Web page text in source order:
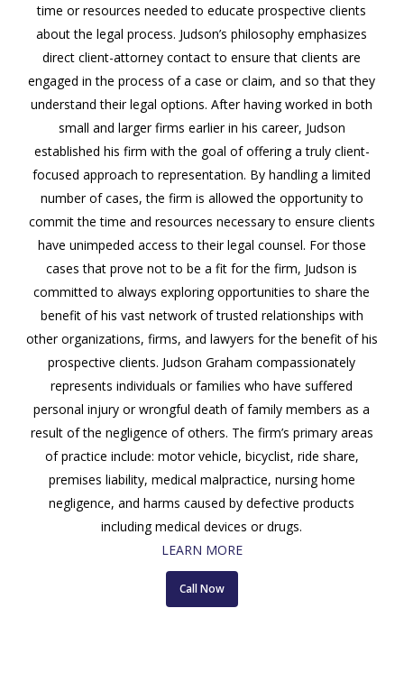
time or resources needed to educate prospective clients
about the legal process. Judson’s philosophy emphasizes
direct client-attorney contact to ensure that clients are
engaged in the process of a case or claim, and so that they
understand their legal options. After having worked in both
small and larger firms earlier in his career, Judson
established his firm with the goal of offering a truly client-
focused approach to representation. By handling a limited
number of cases, the firm is allowed the opportunity to
commit the time and resources necessary to ensure clients
have unimpeded access to their legal counsel. For those
cases that prove not to be a fit for the firm, Judson is
committed to always exploring opportunities to share the
benefit of his vast network of trusted relationships with
other organizations, firms, and lawyers for the benefit of his
prospective clients. Judson Graham compassionately
represents individuals or families who have suffered
personal injury or wrongful death of family members as a
result of the negligence of others. The firm’s primary areas
of practice include: motor vehicle, bicyclist, ride share,
premises liability, medical malpractice, nursing home
negligence, and harms caused by defective products
including medical devices or drugs.
LEARN MORE
Call Now